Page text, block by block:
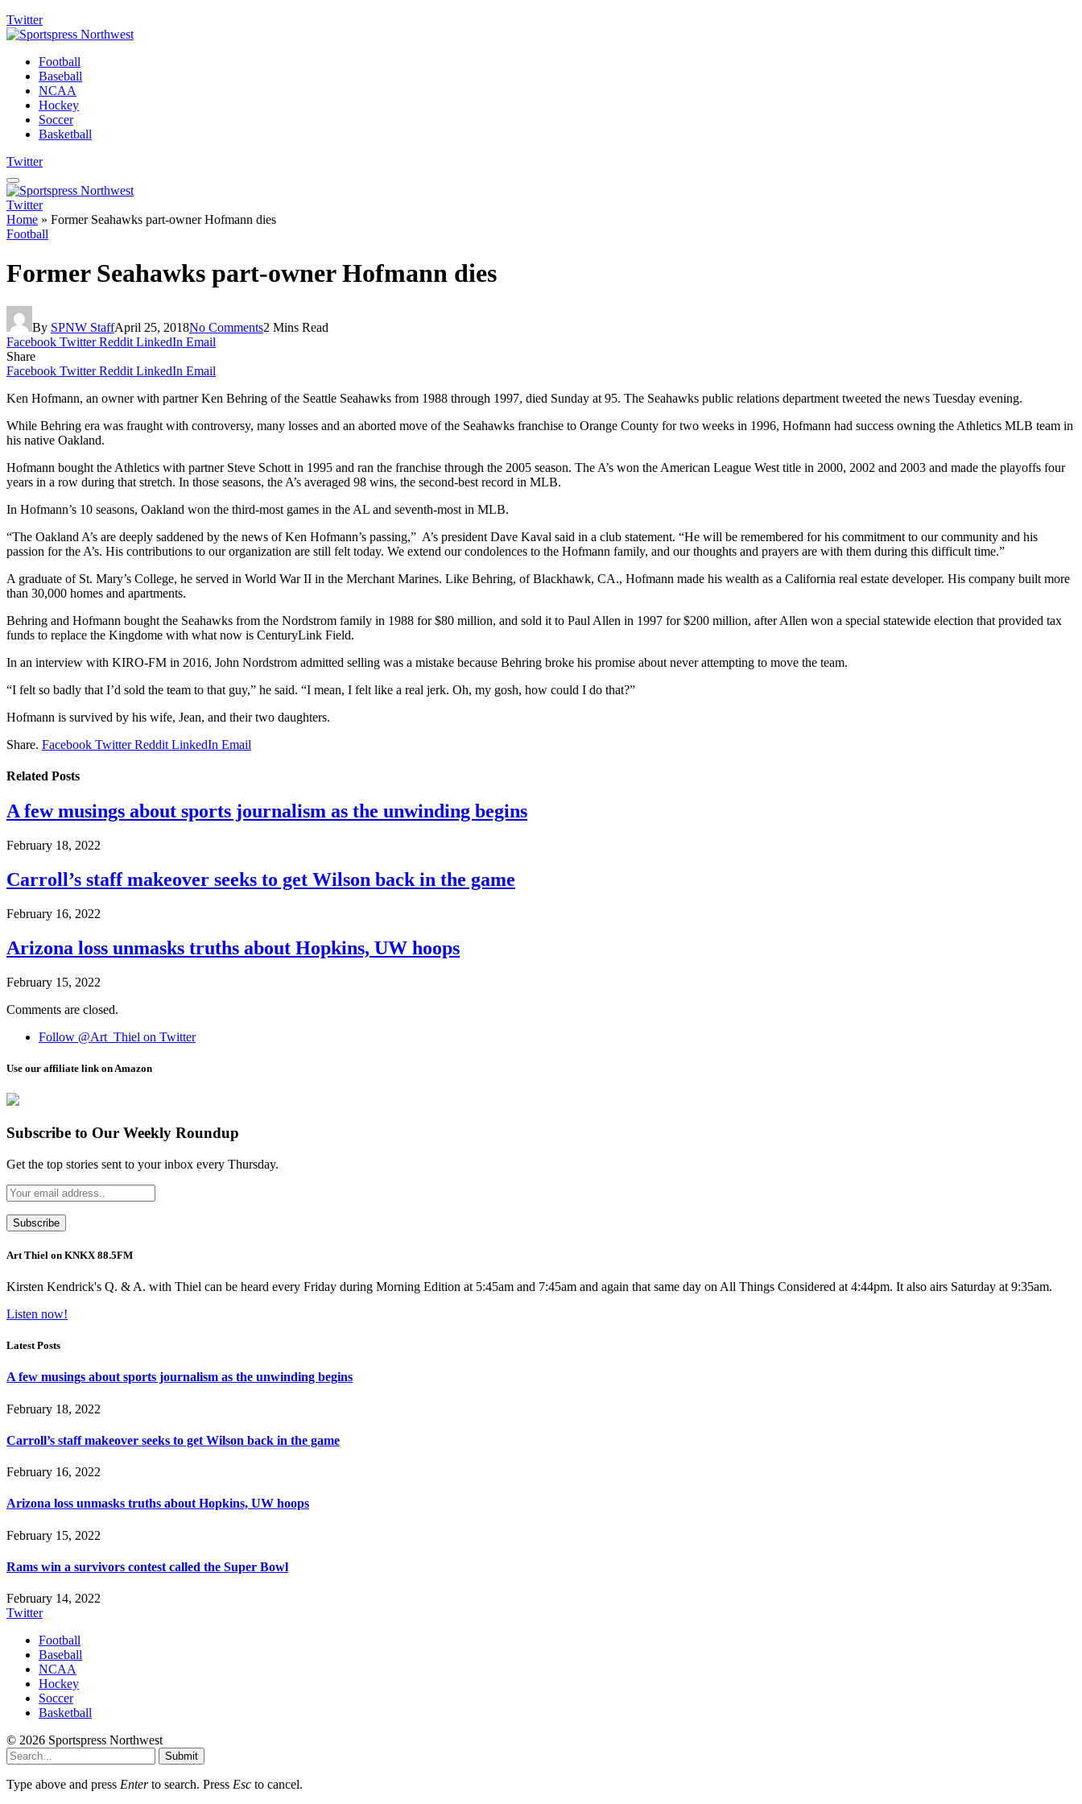
Twitter
Football
Baseball
NCAA
Hockey
Soccer
Basketball
Twitter
Twitter
Home » Former Seahawks part-owner Hofmann dies
Football
Former Seahawks part-owner Hofmann dies
By SPNW StaffApril 25, 2018No Comments2 Mins Read
Facebook Twitter Reddit LinkedIn Email
Share
Facebook Twitter Reddit LinkedIn Email
Ken Hofmann, an owner with partner Ken Behring of the Seattle Seahawks from 1988 through 1997, died Sunday at 95. The Seahawks public relations department tweeted the news Tuesday evening.
While Behring era was fraught with controversy, many losses and an aborted move of the Seahawks franchise to Orange County for two weeks in 1996, Hofmann had success owning the Athletics MLB team in
his native Oakland.
Hofmann bought the Athletics with partner Steve Schott in 1995 and ran the franchise through the 2005 season. The A’s won the American League West title in 2000, 2002 and 2003 and made the playoffs four
years in a row during that stretch. In those seasons, the A’s averaged 98 wins, the second-best record in MLB.
In Hofmann’s 10 seasons, Oakland won the third-most games in the AL and seventh-most in MLB.
“The Oakland A’s are deeply saddened by the news of Ken Hofmann’s passing,” A’s president Dave Kaval said in a club statement. “He will be remembered for his commitment to our community and his
passion for the A’s. His contributions to our organization are still felt today. We extend our condolences to the Hofmann family, and our thoughts and prayers are with them during this difficult time.”
A graduate of St. Mary’s College, he served in World War II in the Merchant Marines. Like Behring, of Blackhawk, CA., Hofmann made his wealth as a California real estate developer. His company built more
than 30,000 homes and apartments.
Behring and Hofmann bought the Seahawks from the Nordstrom family in 1988 for $80 million, and sold it to Paul Allen in 1997 for $200 million, after Allen won a special statewide election that provided tax
funds to replace the Kingdome with what now is CenturyLink Field.
In an interview with KIRO-FM in 2016, John Nordstrom admitted selling was a mistake because Behring broke his promise about never attempting to move the team.
“I felt so badly that I’d sold the team to that guy,” he said. “I mean, I felt like a real jerk. Oh, my gosh, how could I do that?”
Hofmann is survived by his wife, Jean, and their two daughters.
Share. Facebook Twitter Reddit LinkedIn Email
Related Posts
A few musings about sports journalism as the unwinding begins
February 18, 2022
Carroll’s staff makeover seeks to get Wilson back in the game
February 16, 2022
Arizona loss unmasks truths about Hopkins, UW hoops
February 15, 2022
Comments are closed.
Follow @Art_Thiel on Twitter
Use our affiliate link on Amazon
Subscribe to Our Weekly Roundup
Get the top stories sent to your inbox every Thursday.
Art Thiel on KNKX 88.5FM
Kirsten Kendrick's Q. & A. with Thiel can be heard every Friday during Morning Edition at 5:45am and 7:45am and again that same day on All Things Considered at 4:44pm. It also airs Saturday at 9:35am.
Listen now!
Latest Posts
A few musings about sports journalism as the unwinding begins
February 18, 2022
Carroll’s staff makeover seeks to get Wilson back in the game
February 16, 2022
Arizona loss unmasks truths about Hopkins, UW hoops
February 15, 2022
Rams win a survivors contest called the Super Bowl
February 14, 2022
Twitter
Football
Baseball
NCAA
Hockey
Soccer
Basketball
© 2026 Sportspress Northwest
Submit
Type above and press Enterto search. Press Esc to cancel.